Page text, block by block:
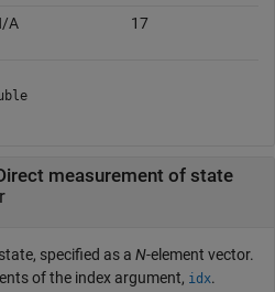
A 17
measurement of state
specified as a N-element vector.
of the index argument, idx.